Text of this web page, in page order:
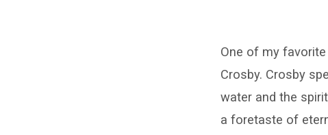
One of my favorite
Crosby. Crosby
water and the
a foretaste of